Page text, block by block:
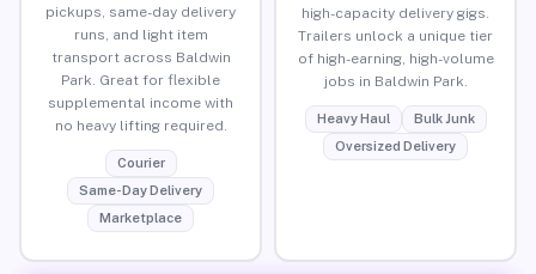
pickups, same-day delivery
runs, and light item
transport across Baldwin
Park. Great for flexible
supplemental income with
no heavy lifting required.
Courier
Same-Day Delivery
Marketplace
high-capacity delivery gigs.
Trailers unlock a unique tier
of high-earning, high-volume
jobs in Baldwin Park.
Heavy Haul
Bulk Junk
Oversized Delivery